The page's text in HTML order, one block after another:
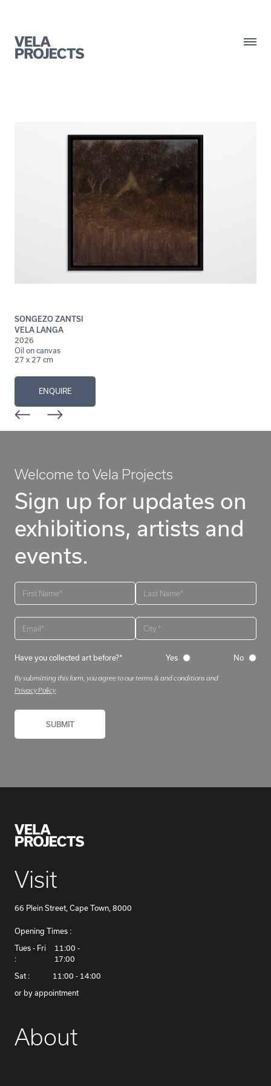
SONGEZO ZANTSI
VELA LANGA
2026
Oil on canvas
27 x 27 cm
ENQUIRE
Welcome to Vela Projects
Sign up for updates on
exhibitions, artists and
events.
Have you collected art before?* Yes No
By submitting this form, you agree to our terms & and conditions and
Privacy Policy
Visit
66 Plein Street, Cape Town, 8000
Opening Times :
​Tues - Fri
:
11:00 -
17:00
Sat : 11:00 - 14:00
or by appointment
About